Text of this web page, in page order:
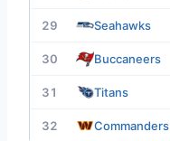
29 Seahawks
30 Buccaneers
31 Titans
32 Commanders